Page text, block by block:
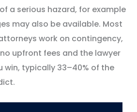
a serious hazard, for example
may also be available. Most
work on contingency,
upfront fees and the lawyer
win, typically 33–40% of the